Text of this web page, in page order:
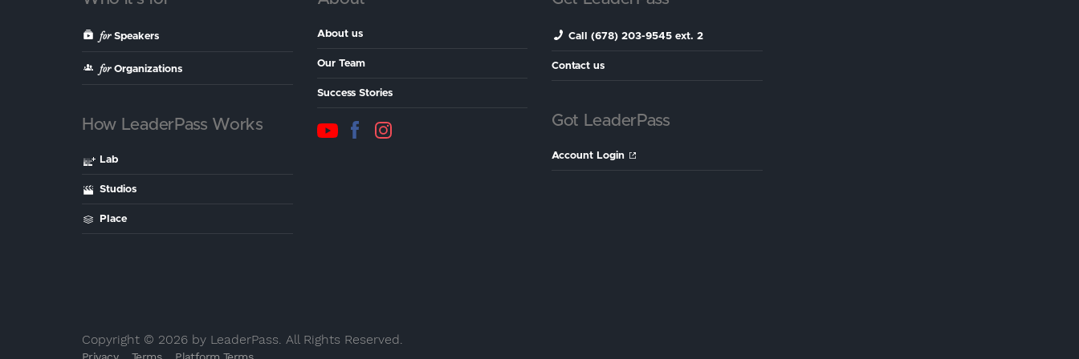
forSpeakers
forOrganizations
How LeaderPass Works
Lab
Studios
Place
About us
Our Team
Success Stories
Call (678) 203-9545 ext. 2
Contact us
Got LeaderPass
Account Login
Copyright © 2026 by LeaderPass. All Rights Reserved.
Privacy Terms Platform Terms